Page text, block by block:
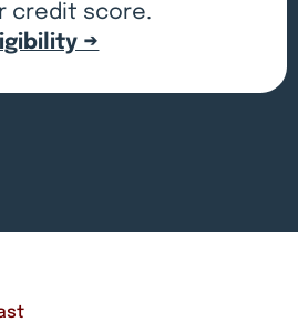
credit score.
→